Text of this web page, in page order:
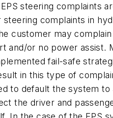
steering complaints
complaints in
customer may
and/or no power assist.
fail-safe
in this type of
to default the system to
the driver and